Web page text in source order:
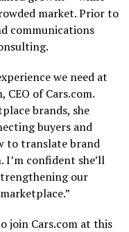
market. Prior to
communications
we need at
of Cars.com.
brands, she
buyers and
to translate brand
confident she’ll
our
join Cars.com at this